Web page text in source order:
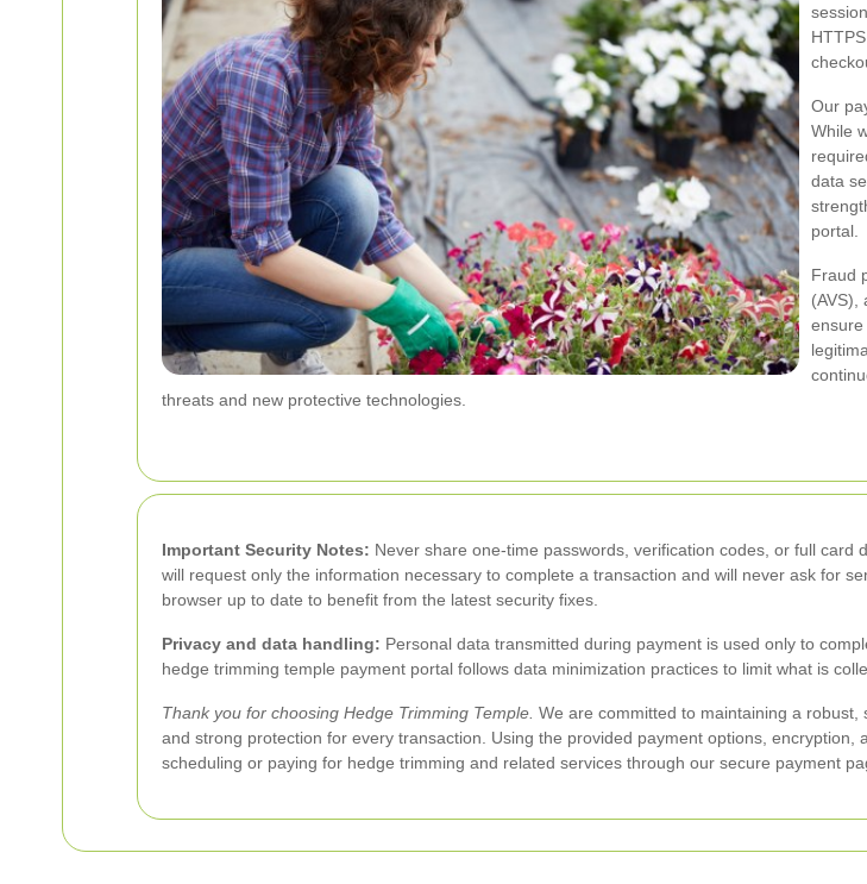
Our
While
data
portal.
Fraud
(AVS),
threats and new protective technologies.
Important Security Notes: Never share one-time passwords, verification codes, or full
will request only the information necessary to complete a transaction and will never ask for
browser up to date to benefit from the latest security fixes.
Privacy and data handling: Personal data transmitted during payment is used only to
hedge trimming temple payment portal follows data minimization practices to limit what is
Thank you for choosing Hedge Trimming Temple. We are committed to maintaining a
and strong protection for every transaction. Using the provided payment options,
scheduling or paying for hedge trimming and related services through our secure payment